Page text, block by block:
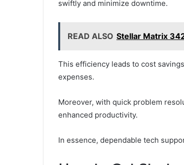
swiftly and minimize downtime.
READ ALSO Stellar Matrix
This efficiency leads to cost
expenses.
Moreover, with quick problem
enhanced productivity.
In essence, dependable tech